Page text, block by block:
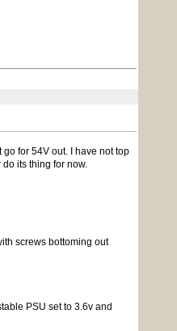
for 54V out. I have not top
its thing for now.
screws bottoming out
PSU set to 3.6v and